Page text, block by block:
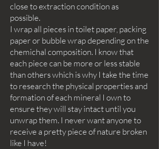
close to extraction condition as
possible.
I wrap all pieces in toilet paper, packing
paper or bubble wrap depending on the
chemichal composition. I know that
each piece can be more or less stable
than others which is why I take the time
to research the physical properties and
formation of each mineral I own to
ensure they will stay intact until you
unwrap them. I never want anyone to
receive a pretty piece of nature broken
like I have!